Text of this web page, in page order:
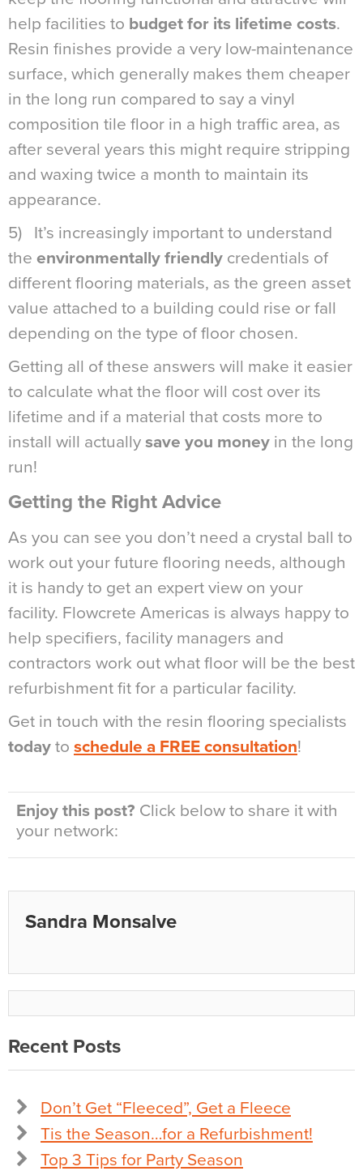
help facilities to budget for its lifetime costs.
Resin finishes provide a very low-maintenance
surface, which generally makes them cheaper
in the long run compared to say a vinyl
composition tile floor in a high traffic area, as
after several years this might require stripping
and waxing twice a month to maintain its
appearance.
5) It’s increasingly important to understand
the environmentally friendly credentials of
different flooring materials, as the green asset
value attached to a building could rise or fall
depending on the type of floor chosen.
Getting all of these answers will make it easier
to calculate what the floor will cost over its
lifetime and if a material that costs more to
install will actually save you money in the long
run!
Getting the Right Advice
As you can see you don’t need a crystal ball to
work out your future flooring needs, although
it is handy to get an expert view on your
facility. Flowcrete Americas is always happy to
help specifiers, facility managers and
contractors work out what floor will be the best
refurbishment fit for a particular facility.
Get in touch with the resin flooring specialists
today to schedule a FREE consultation!
Enjoy this post? Click below to share it with
your network:
Sandra Monsalve
Recent Posts
Don’t Get “Fleeced”, Get a Fleece
Tis the Season…for a Refurbishment!
Top 3 Tips for Party Season